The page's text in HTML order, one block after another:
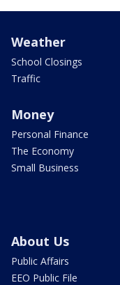
Weather
School Closings
Traffic
Money
Personal Finance
The Economy
Small Business
About Us
Public Affairs
EEO Public File